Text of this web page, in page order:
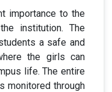
importance to the
institution. The
a safe and
the girls can
life. The entire
monitored through